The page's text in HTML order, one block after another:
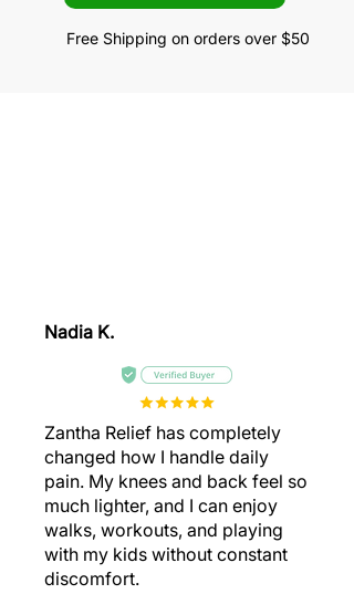
Free Shipping on orders over $50
Nadia K.
Zantha Relief has completely
changed how I handle daily
pain. My knees and back feel so
much lighter, and I can enjoy
walks, workouts, and playing
with my kids without constant
discomfort.